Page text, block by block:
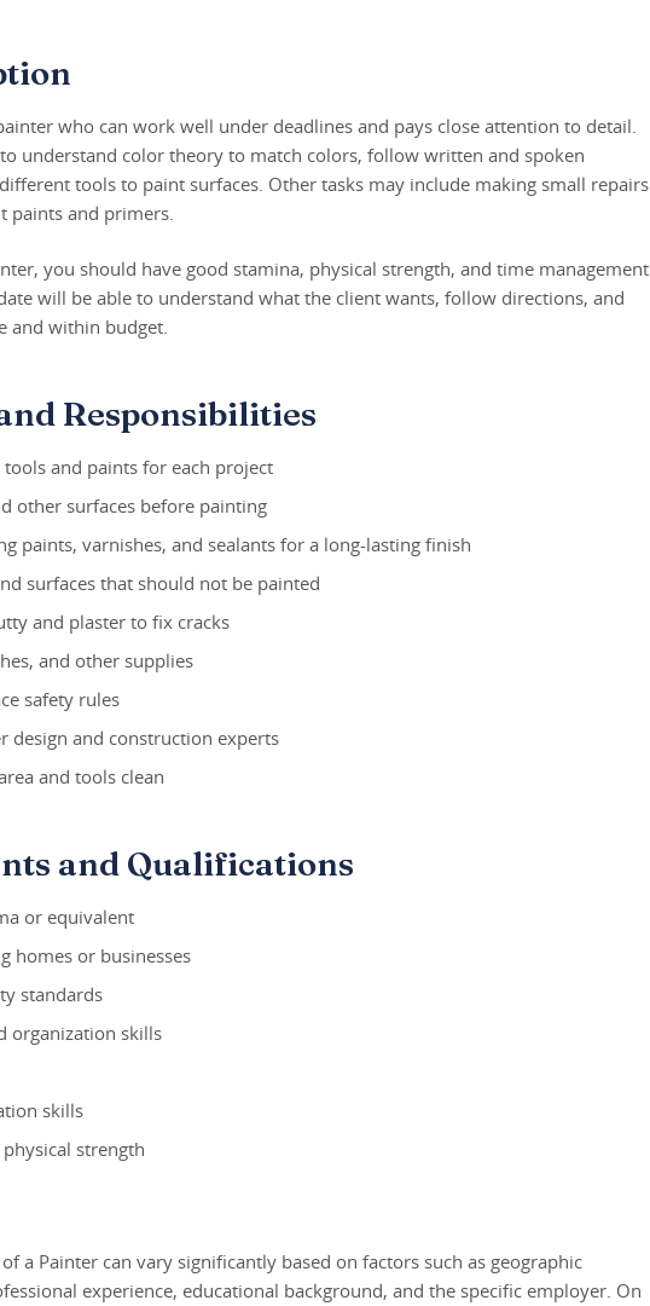
who can work well under deadlines and pays close attention to detail.
understand color theory to match colors, follow written and spoken
tools to paint surfaces. Other tasks may include making small repairs
paints and primers.
you should have good stamina, physical strength, and time management
will be able to understand what the client wants, follow directions, and
and within budget.
Responsibilities
and paints for each project
other surfaces before painting
paints, varnishes, and sealants for a long-lasting finish
surfaces that should not be painted
and plaster to fix cracks
and other supplies
safety rules
design and construction experts
and tools clean
and Qualifications
or equivalent
homes or businesses
standards
organization skills
skills
strength
a Painter can vary significantly based on factors such as geographic
experience, educational background, and the specific employer. On